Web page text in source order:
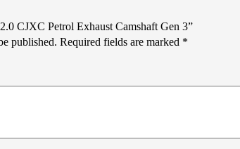
CJXC Petrol Exhaust Camshaft Gen 3”
published. Required fields are marked *